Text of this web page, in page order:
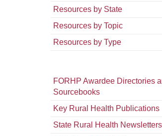
Resources by State
Resources by Topic
Resources by Type
FORHP Awardee Directories
Sourcebooks
Key Rural Health Publications
State Rural Health Newsletters